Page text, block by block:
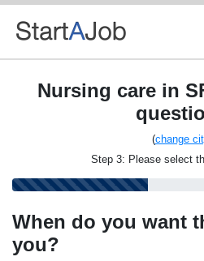
Nursing care in
(change
Step 3: Please select
When do you want
you?